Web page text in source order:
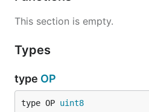
This section is empty.
Types
type OP
type OP uint8